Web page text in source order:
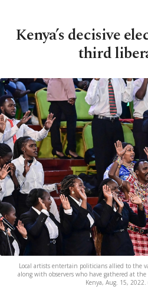
Kenya’s decisive
third
Local artists entertain politicians allied to the
along with observers who have gathered at
Kenya, Aug. 15, 2022.